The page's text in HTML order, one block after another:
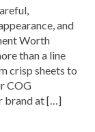
and
Worth
than a line
crisp sheets to
COG
brand at […]